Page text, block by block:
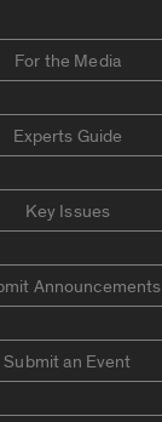
For the Media
Experts Guide
Key Issues
Announcements
Submit an Event